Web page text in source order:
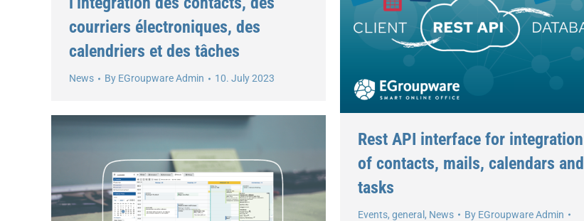
Rest API interface for integration
of contacts, mails, calendars and
tasks
Events, general, News By EGroupware Admin
courriers électroniques, des
calendriers et des tâches
News By EGroupware Admin 10. July 2023